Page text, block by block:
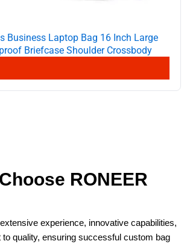
Business Laptop Bag 16 Inch Large
Briefcase Shoulder Crossbody
RONEER
experience, innovative capabilities,
quality, ensuring successful custom bag